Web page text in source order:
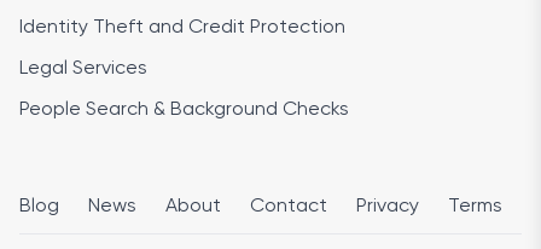
Identity Theft and Credit Protection
Legal Services
People Search & Background Checks
Blog News About Contact Privacy Terms